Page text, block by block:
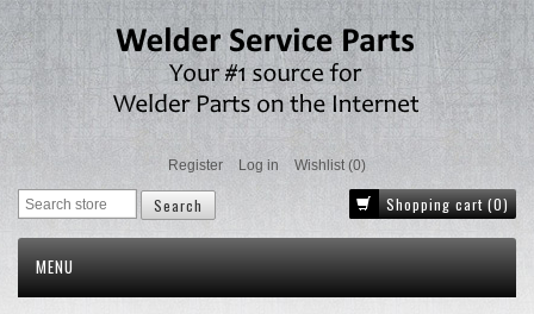
Register Log in Wishlist (0)
Shopping cart (0)
MENU